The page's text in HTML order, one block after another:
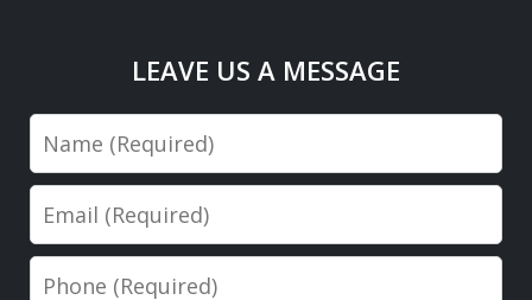
LEAVE US A MESSAGE
Name
Email
Phone